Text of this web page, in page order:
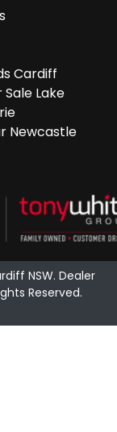
Cardiff
Sale Lake
Newcastle
NSW. Dealer
Reserved.